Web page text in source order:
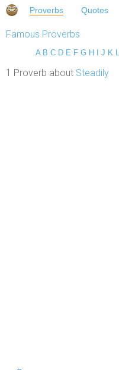
Proverbs Quotes
Famous Proverbs
A B C D E F G H J K L
1 Proverb about Steadily